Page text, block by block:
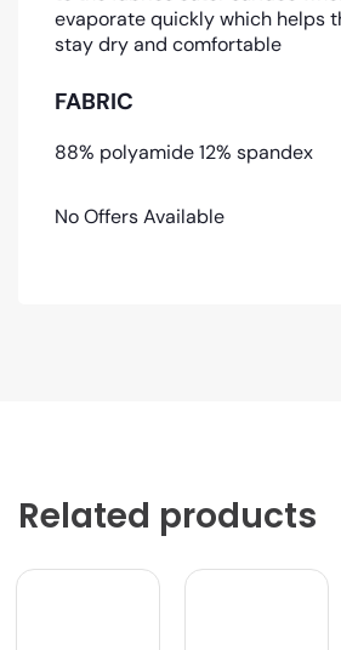
evaporate quickly which helps
stay dry and comfortable
FABRIC
88% polyamide 12% spandex
No Offers Available
Related products